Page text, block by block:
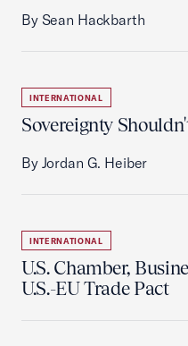
By Sean Hackbarth
INTERNATIONAL
Sovereignty
By Jordan G. Heiber
INTERNATIONAL
U.S. Chamber,
U.S.-EU Trade Pact